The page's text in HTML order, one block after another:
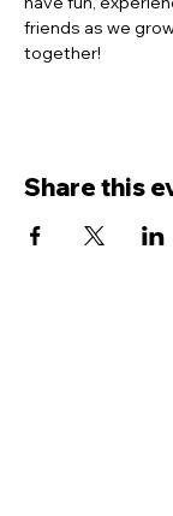
friends as we
together!
Share this